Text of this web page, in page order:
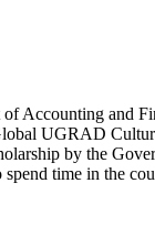
of Accounting and
UGRAD
by the
spend time in the